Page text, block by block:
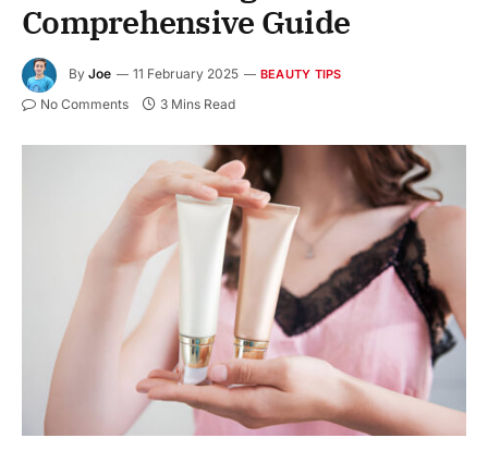
Comprehensive Guide
By Joe 11 February 2025 BEAUTY TIPS
No Comments 3 Mins Read